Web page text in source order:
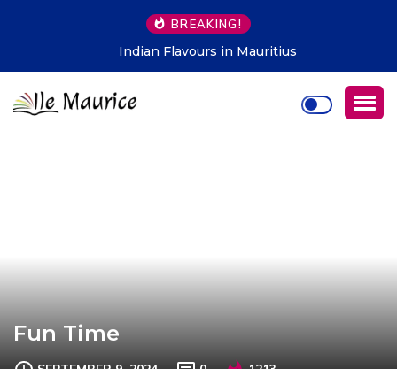
BREAKING!
Indian Flavours in Mauritius
Fun Time